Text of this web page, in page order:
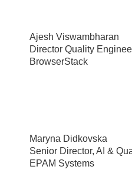
Ajesh Viswambharan
Director Quality
BrowserStack
Maryna Didkovska
Senior Director, AI &
EPAM Systems